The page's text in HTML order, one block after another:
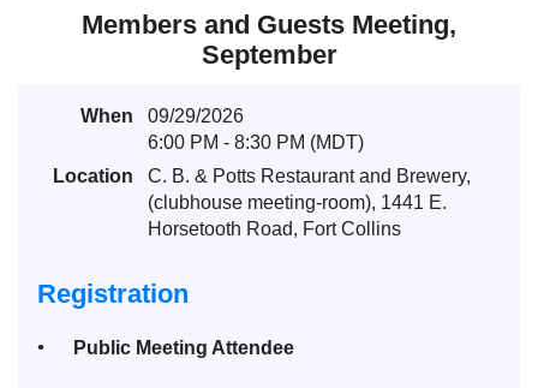
Members and Guests Meeting,
September
When
09/29/2026
6:00 PM - 8:30 PM (MDT)
Location
C. B. & Potts Restaurant and Brewery,
(clubhouse meeting-room), 1441 E.
Horsetooth Road, Fort Collins
Registration
Public Meeting Attendee